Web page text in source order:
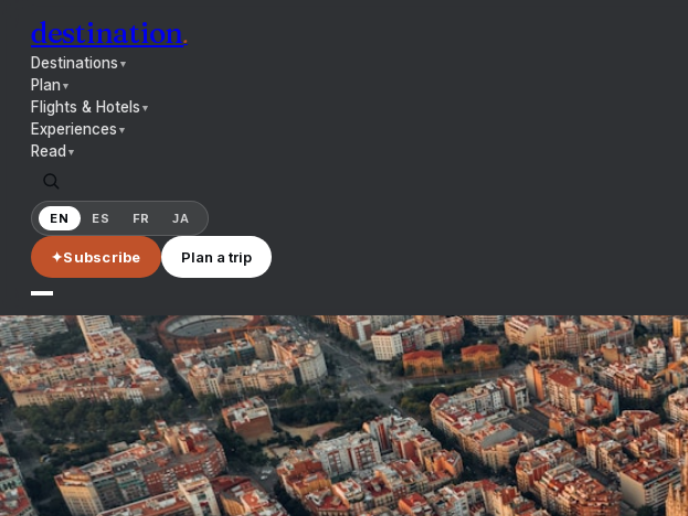
destination.
Destinations ▼
Plan▼
Flights & Hotels ▼
Experiences ▼
Read ▼
EN ES FR JA
✦Subscribe Plan a trip